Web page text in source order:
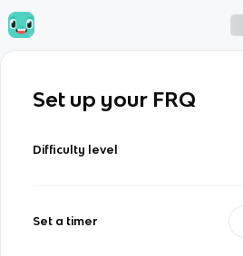
Set up your FRQ
Difficulty level
Set a timer